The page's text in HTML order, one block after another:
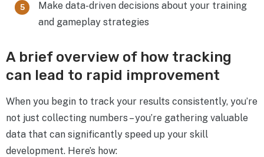
Make data-driven decisions about your training
and gameplay strategies
A brief overview of how tracking
can lead to rapid improvement
When you begin to track your results consistently, you’re
not just collecting numbers – you’re gathering valuable
data that can significantly speed up your skill
development. Here’s how: